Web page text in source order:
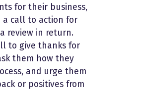
for their business,
a call to action for
review in return.
to give thanks for
them how they
and urge them
or positives from